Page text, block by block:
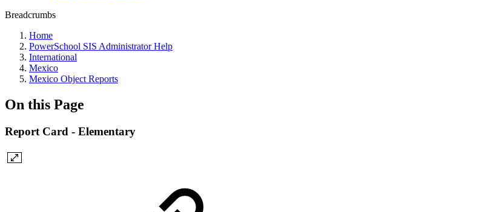
Breadcrumbs
Home
PowerSchool SIS Administrator Help
International
Mexico
Mexico Object Reports
On this Page
Report Card - Elementary